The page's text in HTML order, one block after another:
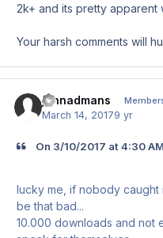
2k+ and its pretty apparent
Your harsh comments will
johnadmans
March 14, 20179 yr
On ‎3‎/‎10‎/‎2017 at 4:30
lucky me, if nobody caught
be that bad...
10.000 downloads and not